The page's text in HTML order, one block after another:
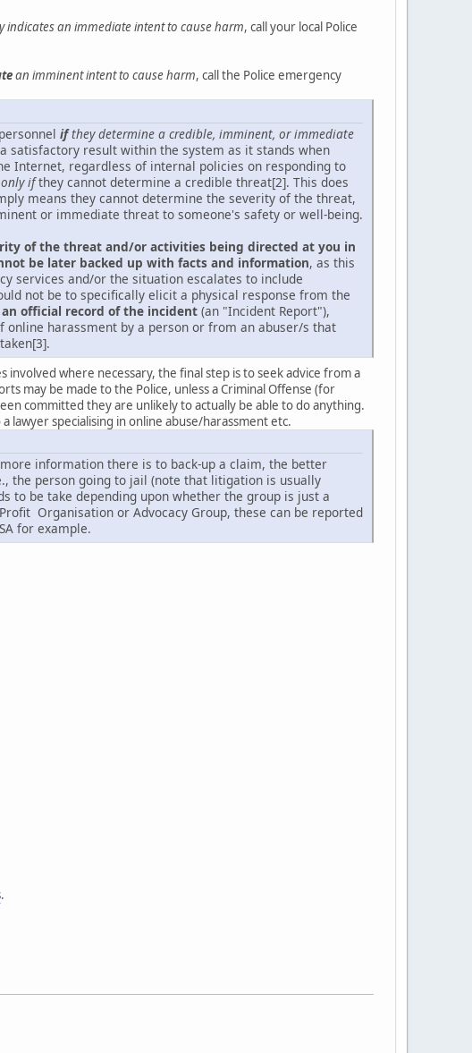
indicates an immediate intent to cause harm, call your local Police
an imminent intent to cause harm, call the Police emergency
ifthey determine a credible, imminent, or immediate
satisfactory result within the system as it stands when
Internet, regardless of internal policies on responding to
only ifthey cannot determine a credible threat[2]. This does
means they cannot determine the severity of the threat,
or immediate threat to someone's safety or well-being.
of the threat and/or activities being directed at you in
be later backed up with facts and information, as this
services and/or the situation escalates to include
not be to specifically elicit a physical response from the
official record of the incident (an "Incident Report"),
harassment by a person or from an abuser/s that
where necessary, the final step is to seek advice from a
may be made to the Police, unless a Criminal Offense (for
committed they are unlikely to actually be able to do anything.
lawyer specialising in online abuse/harassment etc.
information there is to back-up a claim, the better
the person going to jail (note that litigation is usually
to be take depending upon whether the group is just a
Organisation or Advocacy Group, these can be reported
for example.
.